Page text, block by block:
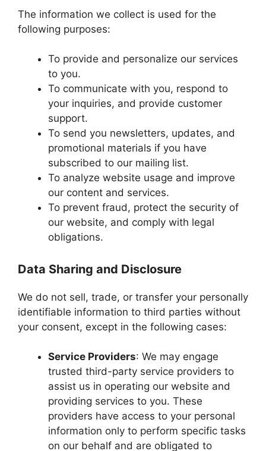
The information we collect is used for the
following purposes:
To provide and personalize our services
to you.
To communicate with you, respond to
your inquiries, and provide customer
support.
To send you newsletters, updates, and
promotional materials if you have
subscribed to our mailing list.
To analyze website usage and improve
our content and services.
To prevent fraud, protect the security of
our website, and comply with legal
obligations.
Data Sharing and Disclosure
We do not sell, trade, or transfer your personally
identifiable information to third parties without
your consent, except in the following cases:
Service Providers: We may engage
trusted third-party service providers to
assist us in operating our website and
providing services to you. These
providers have access to your personal
information only to perform specific tasks
on our behalf and are obligated to